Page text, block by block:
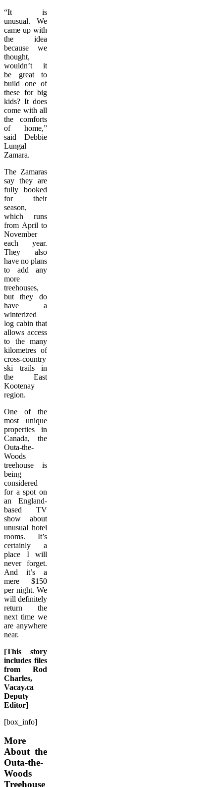
“It is
unusual. We
came up with
the idea
because we
thought,
wouldn’t it
be great to
build one of
these for big
kids? It does
come with all
the comforts
of home,”
said Debbie
Lungal
Zamara.
The Zamaras
say they are
fully booked
for their
season,
which runs
from April to
November
each year.
They also
have no plans
to add any
more
treehouses,
but they do
have a
winterized
log cabin that
allows access
to the many
kilometres of
cross-country
ski trails in
the East
Kootenay
region.
One of the
most unique
properties in
Canada, the
Outa-the-
Woods
treehouse is
being
considered
for a spot on
an England-
based TV
show about
unusual hotel
rooms. It’s
certainly a
place I will
never forget.
And it’s a
mere $150
per night. We
will definitely
return the
next time we
are anywhere
near.
[This story
includes files
from Rod
Charles,
Vacay.ca
Deputy
Editor]
[box_info]
More
About the
Outa-the-
Woods
Treehouse